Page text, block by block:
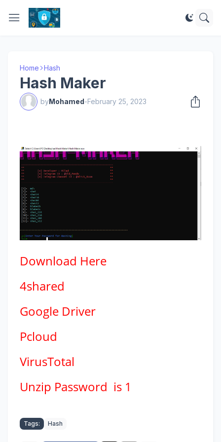
Home Hash
Hash Maker
byMohamed-February 25, 2023
Download Here
4shared
Google Driver
Pcloud
VirusTotal
Unzip Password is 1
Tags: Hash